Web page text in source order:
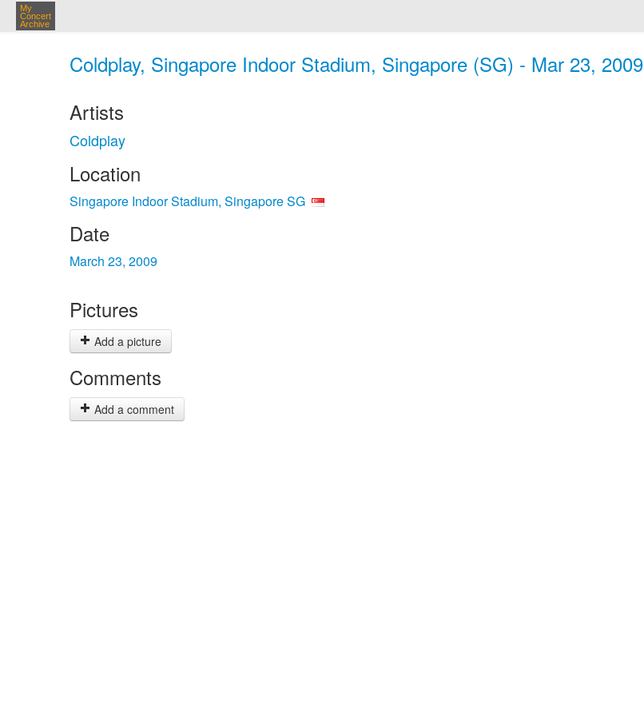
My
Concert
Archive
Coldplay, Singapore Indoor Stadium, Singapore (SG) - Mar 23, 2009
Artists
Coldplay
Location
Singapore Indoor Stadium, Singapore SG
Date
March 23, 2009
Pictures
Add a picture
Comments
Add a comment